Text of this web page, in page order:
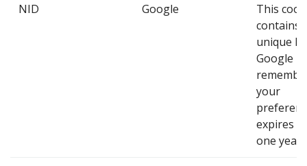
NID Google
This
contains
unique ID
Google
your
expires
one year.